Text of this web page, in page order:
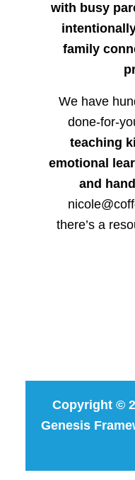
with busy
family
We have
done-for-
teaching
emotional
and
there’s a
Copyright ©
Genesis